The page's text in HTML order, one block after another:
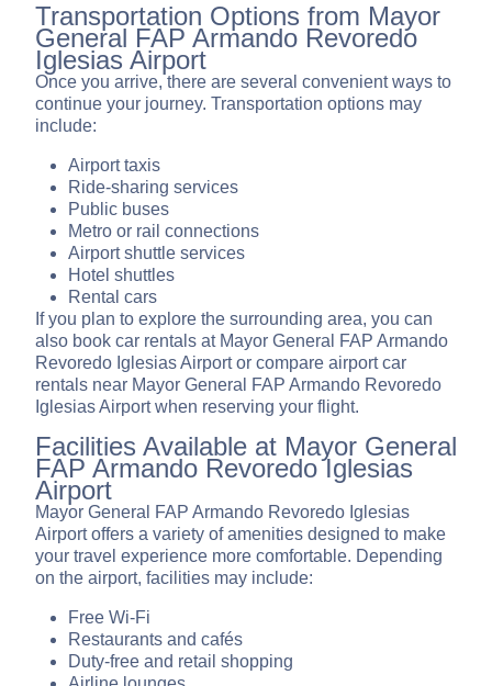
Transportation Options from Mayor
General FAP Armando Revoredo
Iglesias Airport
Once you arrive, there are several convenient ways to
continue your journey. Transportation options may
include:
Airport taxis
Ride-sharing services
Public buses
Metro or rail connections
Airport shuttle services
Hotel shuttles
Rental cars
If you plan to explore the surrounding area, you can
also book car rentals at Mayor General FAP Armando
Revoredo Iglesias Airport or compare airport car
rentals near Mayor General FAP Armando Revoredo
Iglesias Airport when reserving your flight.
Facilities Available at Mayor General
FAP Armando Revoredo Iglesias
Airport
Mayor General FAP Armando Revoredo Iglesias
Airport offers a variety of amenities designed to make
your travel experience more comfortable. Depending
on the airport, facilities may include:
Free Wi-Fi
Restaurants and cafés
Duty-free and retail shopping